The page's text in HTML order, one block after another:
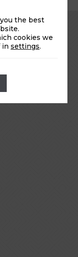
the best
cookies we
in settings.